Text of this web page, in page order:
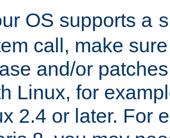
OS supports a
call, make
and/or
Linux, for
2.4 or later. For